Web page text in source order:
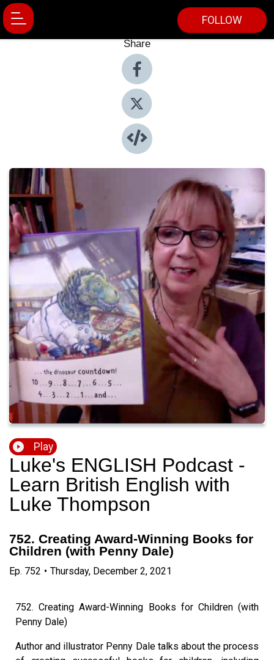
FOLLOW
Share
Play
Luke's ENGLISH Podcast -
Learn British English with
Luke Thompson
752. Creating Award-Winning Books for
Children (with Penny Dale)
Ep. 752 • Thursday, December 2, 2021
752. Creating Award-Winning Books for Children (with
Penny Dale)
Author and illustrator Penny Dale talks about the process